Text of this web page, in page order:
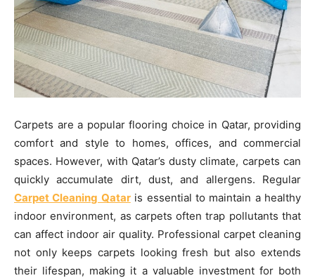
Carpets are a popular flooring choice in Qatar, providing
comfort and style to homes, offices, and commercial
spaces. However, with Qatar’s dusty climate, carpets can
quickly accumulate dirt, dust, and allergens. Regular
Carpet Cleaning Qataris essential to maintain a healthy
indoor environment, as carpets often trap pollutants that
can affect indoor air quality. Professional carpet cleaning
not only keeps carpets looking fresh but also extends
their lifespan, making it a valuable investment for both